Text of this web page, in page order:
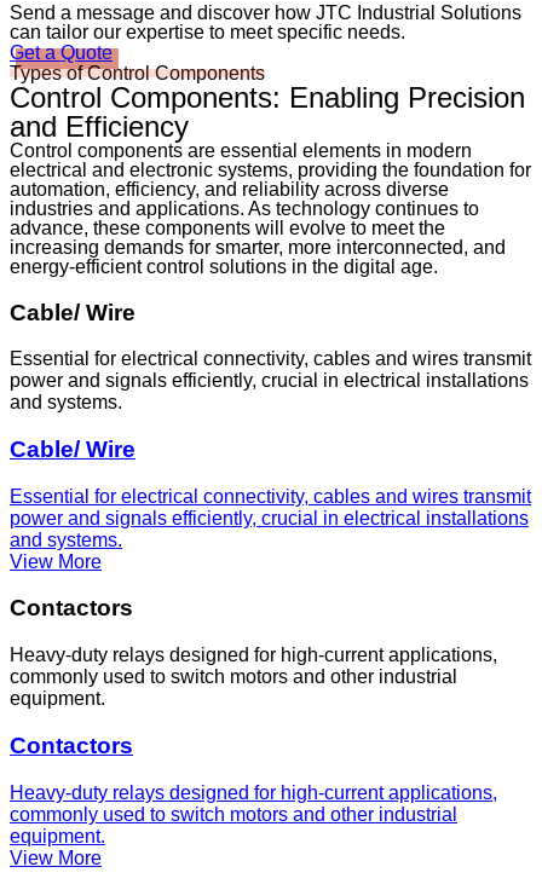
Send a message and discover how JTC Industrial Solutions
can tailor our expertise to meet specific needs.
Get a Quote
Types of Control Components
Control Components: Enabling Precision
and Efficiency
Control components are essential elements in modern
electrical and electronic systems, providing the foundation for
automation, efficiency, and reliability across diverse
industries and applications. As technology continues to
advance, these components will evolve to meet the
increasing demands for smarter, more interconnected, and
energy-efficient control solutions in the digital age.
Cable/ Wire
Essential for electrical connectivity, cables and wires transmit
power and signals efficiently, crucial in electrical installations
and systems.
Cable/ Wire
Essential for electrical connectivity, cables and wires transmit
power and signals efficiently, crucial in electrical installations
and systems.
View More
Contactors
Heavy-duty relays designed for high-current applications,
commonly used to switch motors and other industrial
equipment.
Contactors
Heavy-duty relays designed for high-current applications,
commonly used to switch motors and other industrial
equipment.
View More